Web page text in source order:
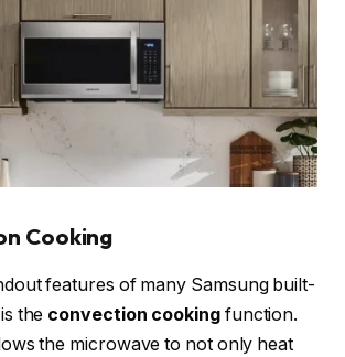
Cooking
features of many Samsung built-
the convection cookingfunction.
the microwave to not only heat